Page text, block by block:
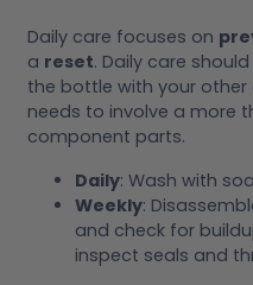
Daily care focuses on
a reset. Daily care
the bottle with your other
needs to involve a more
component parts.
Daily: Wash with
Weekly:
and check for
inspect seals and